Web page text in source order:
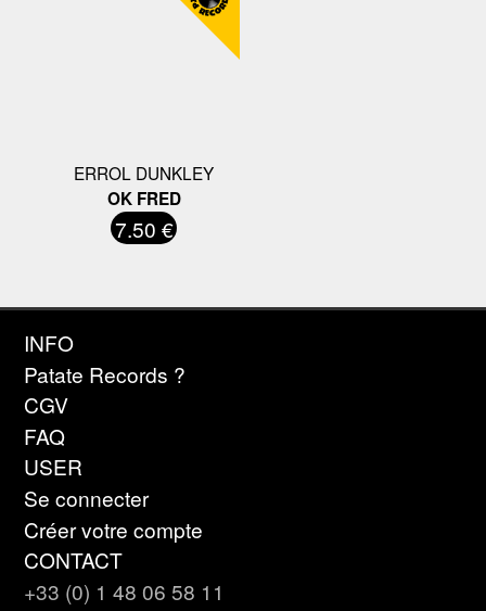
ERROL DUNKLEY
OK FRED
7.50 €
INFO
Patate Records ?
CGV
FAQ
USER
Se connecter
Créer votre compte
CONTACT
+33 (0) 1 48 06 58 11